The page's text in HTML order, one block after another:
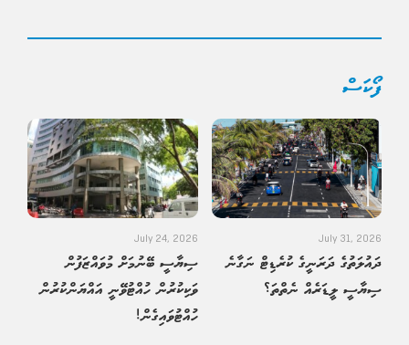
ފޯކަސް
July 31, 2026
ދައުލަތުގެ ދަރަނީގެ ކުރެޑިޓް ނަގާނެ
ސިޔާސީ ލީޑަރެއް ނެތްތަ؟
July 24, 2026
ސިޔާސީ ބޭނުމަށް މުވައްޒަފުން
ވަކިކުރުން ހުއްޓުވޭނީ އައްޔަންކުރުން
ހުއްޓުވައިގެން!